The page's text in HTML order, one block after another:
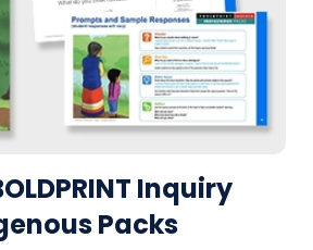
Inquiry
Packs